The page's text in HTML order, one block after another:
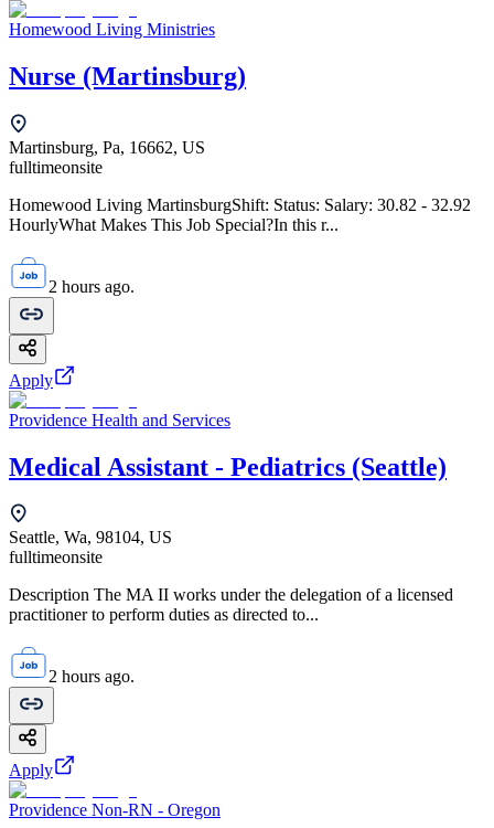
Homewood Living Ministries
Nurse (Martinsburg)
Martinsburg, Pa, 16662, US
fulltimeonsite
Homewood Living MartinsburgShift: Status: Salary: 30.82 - 32.92
HourlyWhat Makes This Job Special?In this r...
2 hours ago.
Apply
Providence Health and Services
Medical Assistant - Pediatrics (Seattle)
Seattle, Wa, 98104, US
fulltimeonsite
Description The MA II works under the delegation of a licensed
practitioner to perform duties as directed to...
2 hours ago.
Apply
Providence Non-RN - Oregon